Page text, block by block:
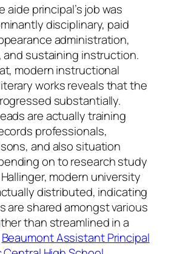
aide principal’s job was
disciplinary, paid
administration,
sustaining instruction.
modern instructional
works reveals that the
substantially.
are actually training
professionals,
and also situation
on to research study
modern university
distributed, indicating
are shared amongst various
than streamlined in a
Beaumont Assistant Principal